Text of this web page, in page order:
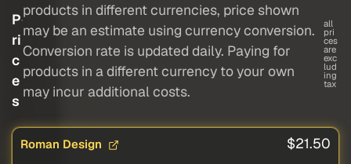
P
ri
c
e
s
products in different currencies, price shown
may be an estimate using currency conversion.
Conversion rate is updated daily. Paying for
products in a different currency to your own
may incur additional costs.
all
pri
ces
are
exc
lud
ing
tax
Roman Design $21.50